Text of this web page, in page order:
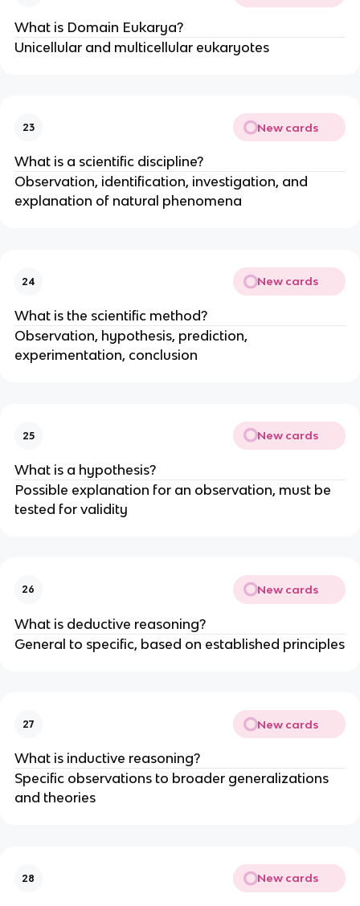
What is Domain Eukarya?
Unicellular and multicellular eukaryotes
23 New cards
What is a scientific discipline?
Observation, identification, investigation, and
explanation of natural phenomena
24 New cards
What is the scientific method?
Observation, hypothesis, prediction,
experimentation, conclusion
25 New cards
What is a hypothesis?
Possible explanation for an observation, must be
tested for validity
26 New cards
What is deductive reasoning?
General to specific, based on established principles
27 New cards
What is inductive reasoning?
Specific observations to broader generalizations
and theories
28 New cards